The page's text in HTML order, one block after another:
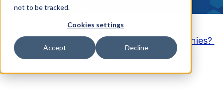
not to be tracked.
Cookies settings
Accept Decline
Looking to purchase a List of these Companies?
Click here